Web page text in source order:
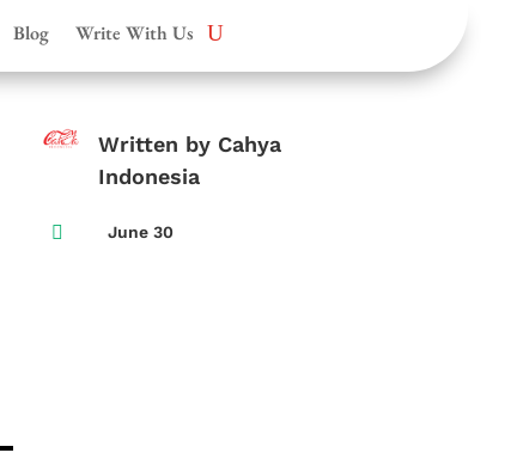
Blog Write With Us
Written by Cahya
Indonesia
 June 30